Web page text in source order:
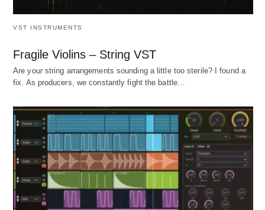
VST INSTRUMENTS
Fragile Violins – String VST
Are your string arrangements sounding a little too sterile? I found a
fix. As producers, we constantly fight the battle…